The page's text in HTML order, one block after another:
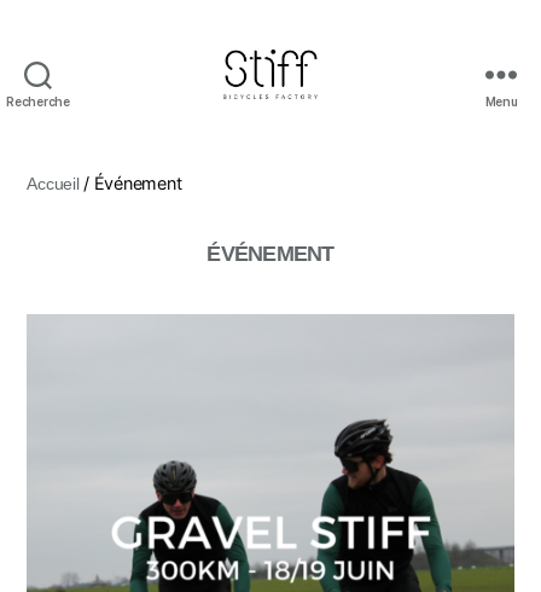
Recherche Menu
Accueil/ Événement
ÉVÉNEMENT